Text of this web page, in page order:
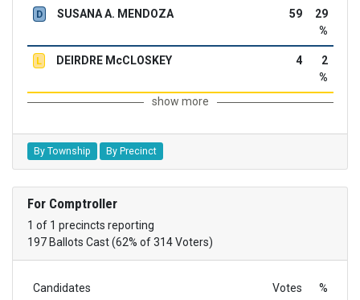
D SUSANA A. MENDOZA 59
29
%
L DEIRDRE McCLOSKEY 4
2
%
show more
By Township By Precinct
For Comptroller
1 of 1 precincts reporting
197 Ballots Cast (62% of 314 Voters)
Candidates Votes %